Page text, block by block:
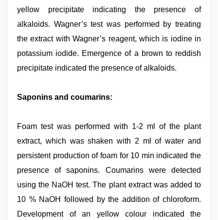
yellow precipitate indicating the presence of
alkaloids. Wagner’s test was performed by treating
the extract with Wagner’s reagent, which is iodine in
potassium iodide. Emergence of a brown to reddish
precipitate indicated the presence of alkaloids.
Saponins and coumarins:
Foam test was performed with 1-2 ml of the plant
extract, which was shaken with 2 ml of water and
persistent production of foam for 10 min indicated the
presence of saponins. Coumarins were detected
using the NaOH test. The plant extract was added to
10 % NaOH followed by the addition of chloroform.
Development of an yellow colour indicated the